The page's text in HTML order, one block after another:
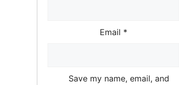
Email *
Save my name, email, and